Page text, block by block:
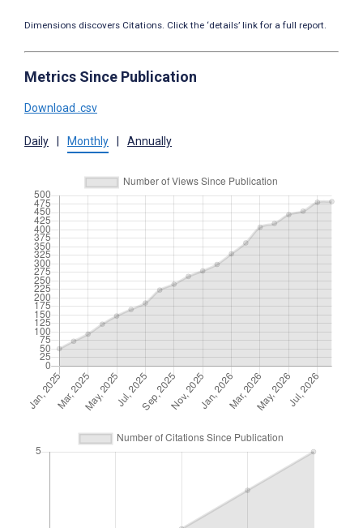
Dimensions discovers Citations. Click the ‘details’ link for a full report.
Metrics Since Publication
Download .csv
Daily Monthly Annually